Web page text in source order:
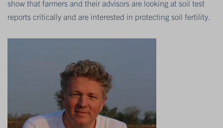
show that farmers and their advisors are looking at soil test
reports critically and are interested in protecting soil fertility.